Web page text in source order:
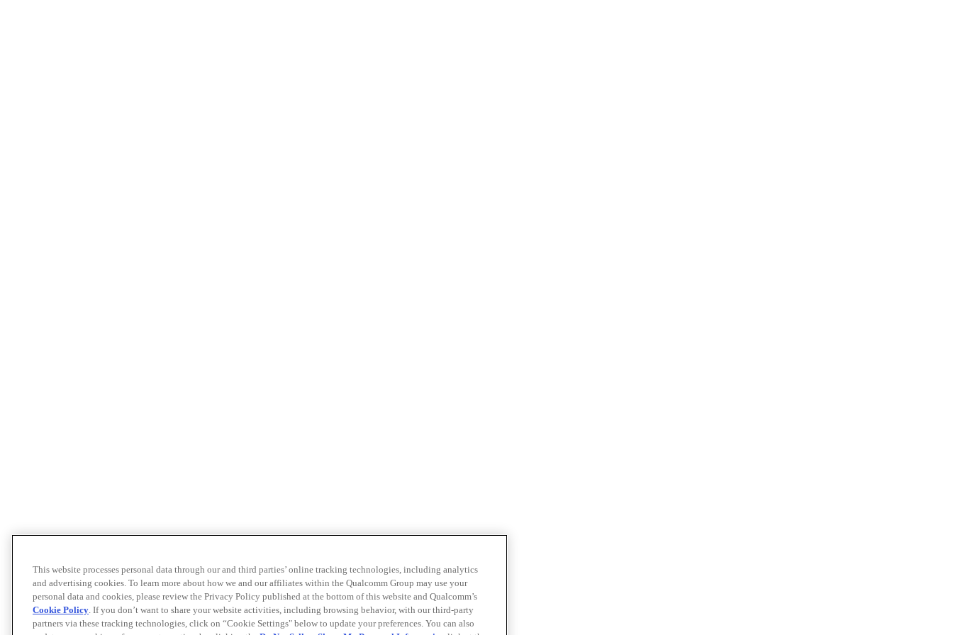
This website processes personal data through our and third parties’ online tracking technologies, including analytics
and advertising cookies. To learn more about how we and our affiliates within the Qualcomm Group may use your
personal data and cookies, please review the Privacy Policy published at the bottom of this website and Qualcomm’s
Cookie Policy. If you don’t want to share your website activities, including browsing behavior, with our third-party
partners via these tracking technologies, click on “Cookie Settings" below to update your preferences. You can also